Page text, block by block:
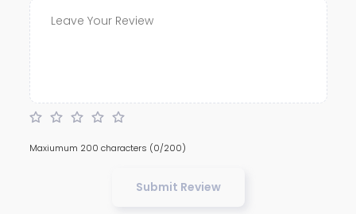
Maxiumum 200 characters (0/200)
Submit Review